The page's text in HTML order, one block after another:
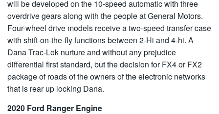
will be developed on the 10-speed automatic with three
overdrive gears along with the people at General Motors.
Four-wheel drive models receive a two-speed transfer case
with shift-on-the-fly functions between 2-Hi and 4-hi. A
Dana Trac-Lok nurture and without any prejudice
differential first standard, but the decision for FX4 or FX2
package of roads of the owners of the electronic networks
that is rear up locking Dana.
2020 Ford Ranger Engine